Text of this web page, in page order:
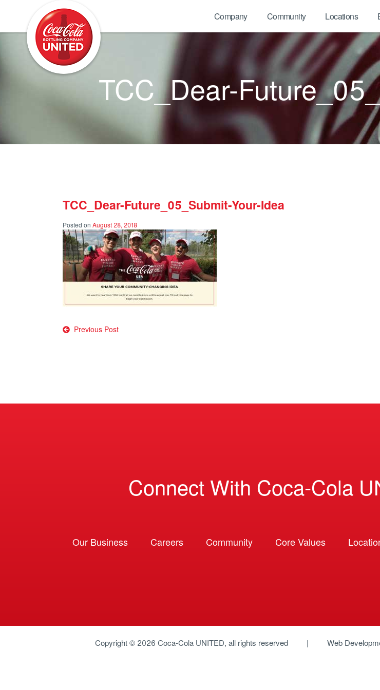
Company Community Locations
TCC_Dear-
TCC_Dear-Future_05_Submit-Your-Idea
Posted on August 28, 2018
Post
Previous Post
Connect With Coca-Cola
Our Business Careers Community Core Values
Copyright © 2026 Coca-Cola UNITED, all rights reserved Web